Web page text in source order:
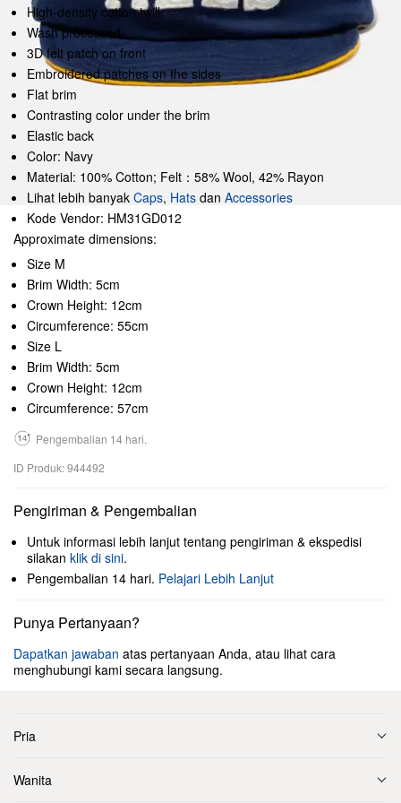
High-density cotton twill
Wash processed
3D felt patch on front
Embroidered patches on the sides
Flat brim
Contrasting color under the brim
Elastic back
Color: Navy
Material: 100% Cotton; Felt：58% Wool, 42% Rayon
Lihat lebih banyak Caps, Hats dan Accessories
Kode Vendor: HM31GD012
Approximate dimensions:
Size M
Brim Width: 5cm
Crown Height: 12cm
Circumference: 55cm
Size L
Brim Width: 5cm
Crown Height: 12cm
Circumference: 57cm
Pengembalian 14 hari.
ID Produk: 944492
Pengiriman & Pengembalian
Untuk informasi lebih lanjut tentang pengiriman & ekspedisi
silakan klik di sini.
Pengembalian 14 hari. Pelajari Lebih Lanjut
Punya Pertanyaan?
Dapatkan jawaban atas pertanyaan Anda, atau lihat cara
menghubungi kami secara langsung.
Pria
Wanita